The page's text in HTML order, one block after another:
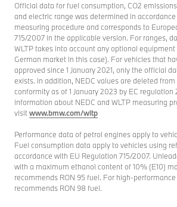
Official data for fuel consumption, CO2
and electric range was determined in
measuring procedure and corresponds to
715/2007 in the applicable version. For ranges,
WLTP takes into account any optional
German market in this case). For vehicles that
approved since 1 January 2021, only the official
exists. In addition, NEDC values are deleted
conformity as of 1 January 2023 by EC regulation
information about NEDC and WLTP measuring
visitwww.bmw.com/wltp
Performance data of petrol engines apply to
Fuel consumption data apply to vehicles using
accordance with EU Regulation 715/2007.
with a maximum ethanol content of 10% (E10)
recommends RON 95 fuel. For high-
recommends RON 98 fuel.